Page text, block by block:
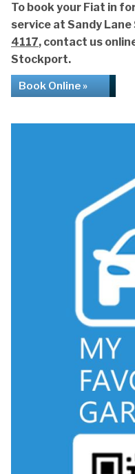
To book your Fiat in
service at Sandy
4117, contact us
Stockport.
Book Online »